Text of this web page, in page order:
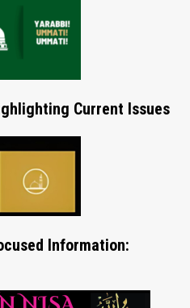
Current Issues
Information: